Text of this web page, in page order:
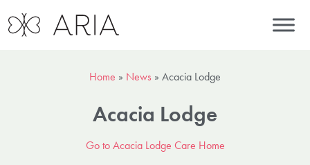
Home » News » Acacia Lodge
Acacia Lodge
Go to Acacia Lodge Care Home